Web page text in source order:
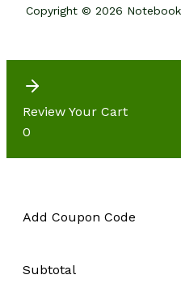
Copyright © 2026
Review Your Cart
0
Add Coupon Code
Subtotal